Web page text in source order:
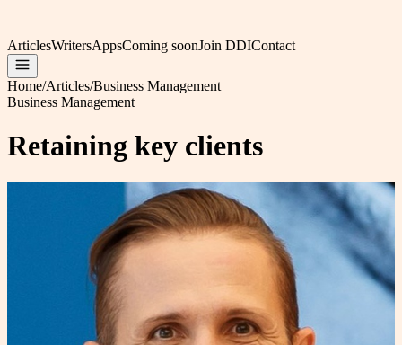
ArticlesWritersAppsComing soonJoin DDIContact
Home/Articles/Business Management
Business Management
Retaining key clients